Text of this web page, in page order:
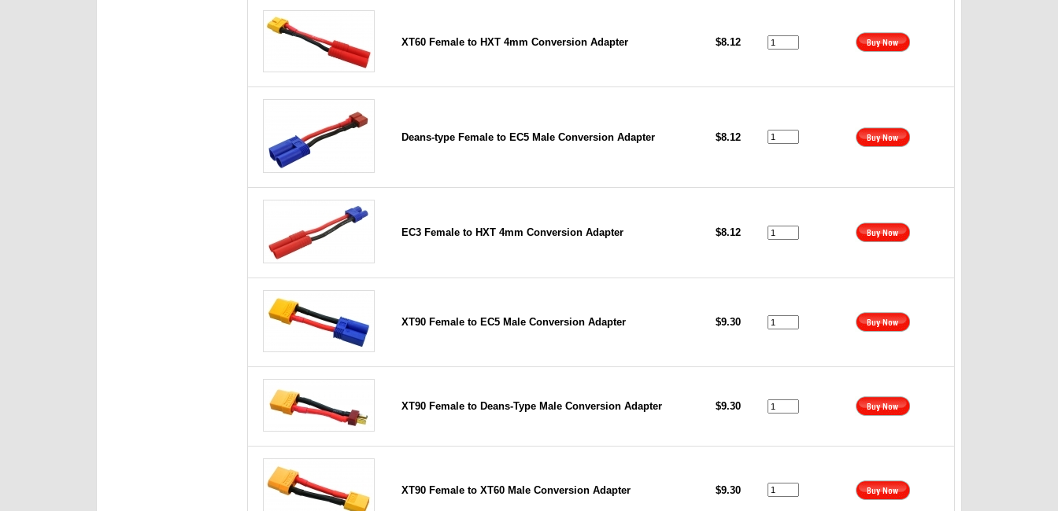
XT60 Female to HXT 4mm Conversion Adapter $8.12
Deans-type Female to EC5 Male Conversion Adapter $8.12
EC3 Female to HXT 4mm Conversion Adapter $8.12
XT90 Female to EC5 Male Conversion Adapter $9.30
XT90 Female to Deans-Type Male Conversion Adapter $9.30
XT90 Female to XT60 Male Conversion Adapter $9.30